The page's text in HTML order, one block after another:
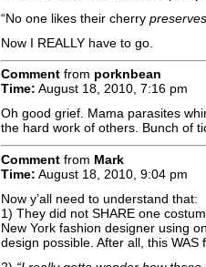
“No one likes their cherry preserves
Now I REALLY have to go.
Comment from porknbean
Time: August 18, 2010, 7:16 pm
Oh good grief. Mama parasites
the hard work of others. Bunch of
Comment from Mark
Time: August 18, 2010, 9:04 pm
Now y’all need to understand that:
1) They did not SHARE one
New York fashion designer using
design possible. After all, this